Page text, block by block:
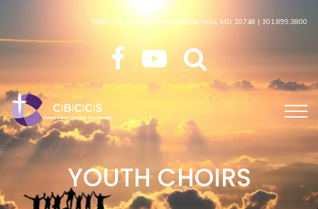
5600 Old Branch Avenue Temple Hills, MD 20748 | 301.899.3800
YOUTH CHOIRS